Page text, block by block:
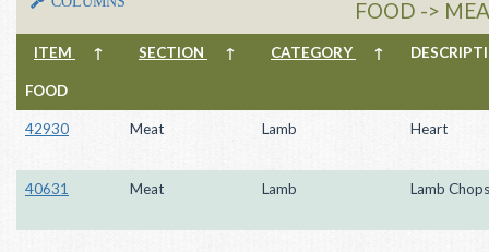
FOOD ->
ITEM ↑ SECTION ↑ CATEGORY ↑
FOOD
42930 Meat Lamb Heart
40631 Meat Lamb Lamb Chops